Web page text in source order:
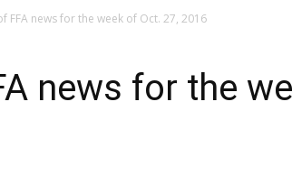
FFA news for the week of Oct. 27, 2016
news for the